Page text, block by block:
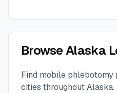
BrowseAlaska
Find mobile
cities throughoutAlaska.